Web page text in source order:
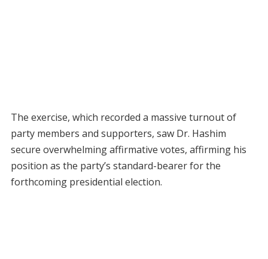
The exercise, which recorded a massive turnout of
party members and supporters, saw Dr. Hashim
secure overwhelming affirmative votes, affirming his
position as the party’s standard-bearer for the
forthcoming presidential election.